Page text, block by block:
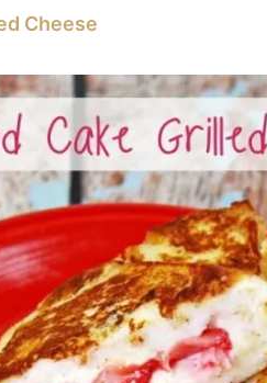
Cheese